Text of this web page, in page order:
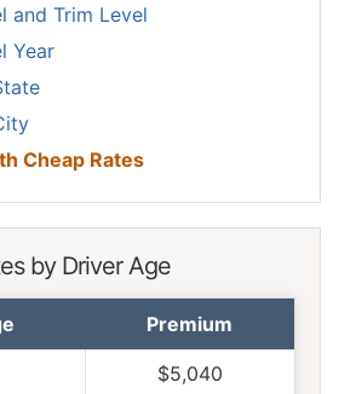
and Trim Level
Year
Cheap Rates
by Driver Age
Premium
$5,040